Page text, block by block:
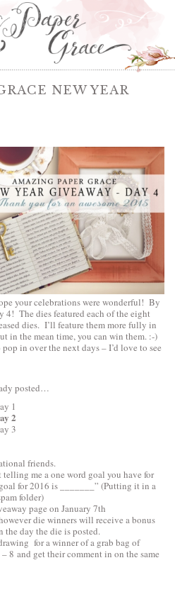
NEW YEAR
your celebrations were wonderful! By
4! The dies featured each of the eight
dies. I’ll feature them more fully in
in the mean time, you can win them. :-)
in over the next days – I’d love to see
posted…
1
2
3
friends.
telling me a one word goal you have for
for 2016 is _______” (Putting it in a
folder)
page on January 7th
die winners will receive a bonus
the day the die is posted.
for a winner of a grab bag of
8 and get their comment in on the same